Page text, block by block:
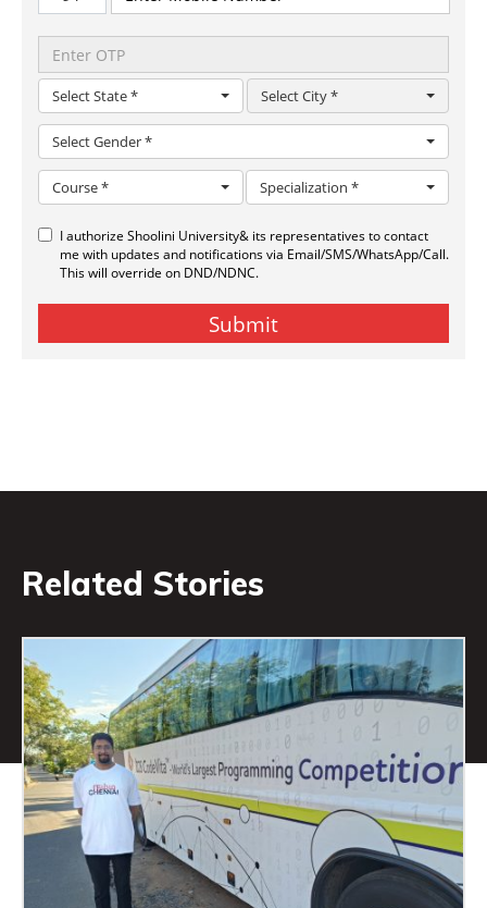
Related Stories